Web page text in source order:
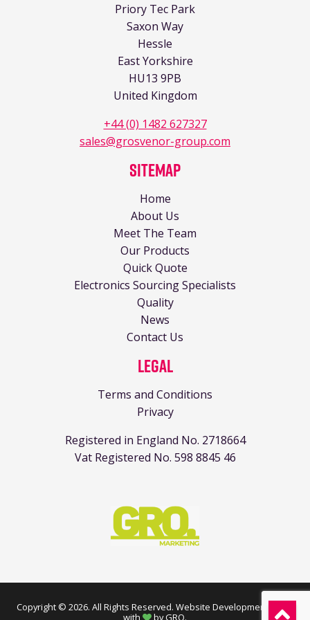
Priory Tec Park
Saxon Way
Hessle
East Yorkshire
HU13 9PB
United Kingdom
+44 (0) 1482 627327
sales@grosvenor-group.com
Sitemap
Home
About Us
Meet The Team
Our Products
Quick Quote
Electronics Sourcing Specialists
Quality
News
Contact Us
Legal
Terms and Conditions
Privacy
Registered in England No. 2718664
Vat Registered No. 598 8845 46
Copyright © 2026. All Rights Reserved. Website Development made
with
by GRO.